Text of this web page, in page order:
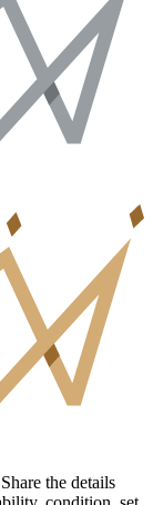
the details